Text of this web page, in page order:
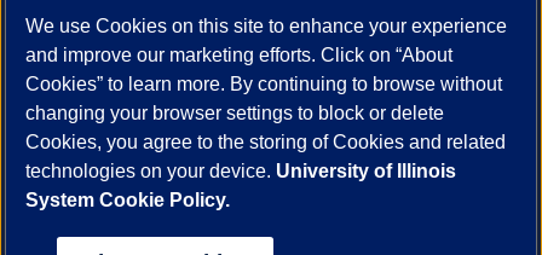
Job Openings
Maps
UIC Safe Mobile App
UIC Today
UI Health Veterans Affairs Report a Concern
Powered by Red 3.0.51
This site is protected by reCAPTCHA and the Google
We use Cookies on this site to enhance your experience
and improve our marketing efforts. Click on “About
Cookies” to learn more. By continuing to browse without
changing your browser settings to block or delete
Cookies, you agree to the storing of Cookies and related
technologies on your device. University of Illinois
System Cookie Policy.